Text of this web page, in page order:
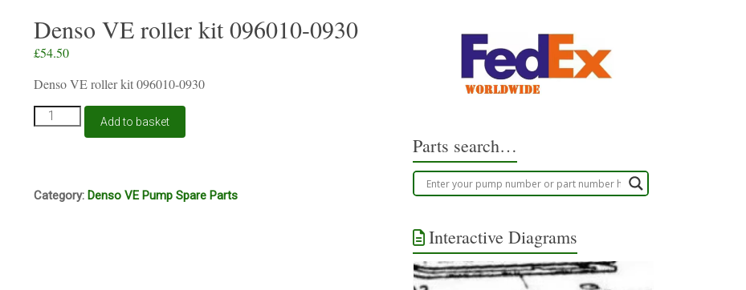
Denso VE roller kit 096010-0930
£54.50
Denso VE roller kit 096010-0930
Denso
VE
0930
Add to basket
Category:Denso VE Pump Spare Parts
Parts search…
Interactive Diagrams